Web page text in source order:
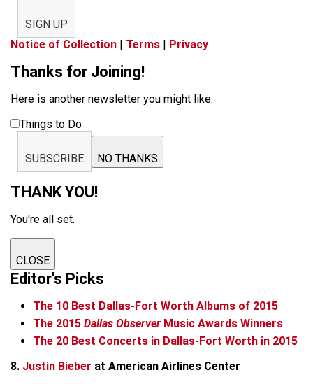
SIGN UP
Notice of Collection | Terms | Privacy
Thanks for Joining!
Here is another newsletter you might like:
Things to Do
SUBSCRIBE NO THANKS
THANK YOU!
You're all set.
CLOSE
Editor's Picks
The 10 Best Dallas-Fort Worth Albums of 2015
The 2015 Dallas Observer Music Awards Winners
The 20 Best Concerts in Dallas-Fort Worth in 2015
8. Justin Bieber at American Airlines Center